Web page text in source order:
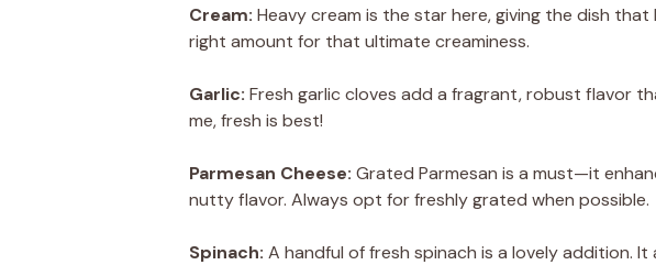
Cream: Heavy cream is the star here, giving the dish
right amount for that ultimate creaminess.
Garlic: Fresh garlic cloves add a fragrant, robust flavor
me, fresh is best!
Parmesan Cheese: Grated Parmesan is a must—it
nutty flavor. Always opt for freshly grated when possible.
Spinach: A handful of fresh spinach is a lovely addition.